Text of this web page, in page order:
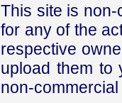
This site is
for any of the
respective
upload them to
non-commercial